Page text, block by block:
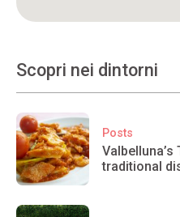
Scopri nei dintorni
Posts
traditional